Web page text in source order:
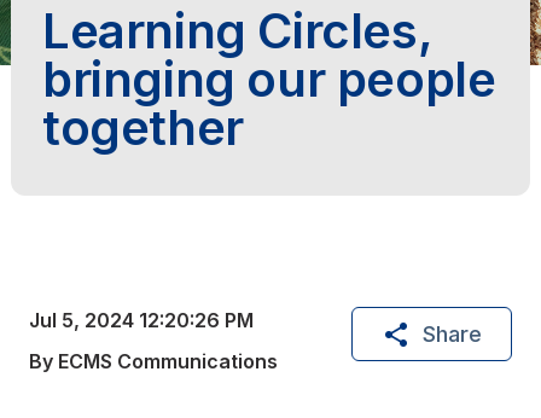
Learning Circles,
bringing our people
together
Jul 5, 2024 12:20:26 PM
By ECMS Communications
Share